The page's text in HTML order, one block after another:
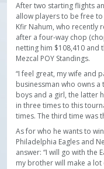
After two starting flights
allow players to be free to
Kfir Nahum, who recently
after a four-way chop
netting him $108,410 and
Mezcal POY Standings.
“I feel great, my wife and
businessman who owns a
boys and a girl, the latter
in three times to this
times. The third time was
As for who he wants to
Philadelphia Eagles and
answer: “I will go with the
my brother will make a lot